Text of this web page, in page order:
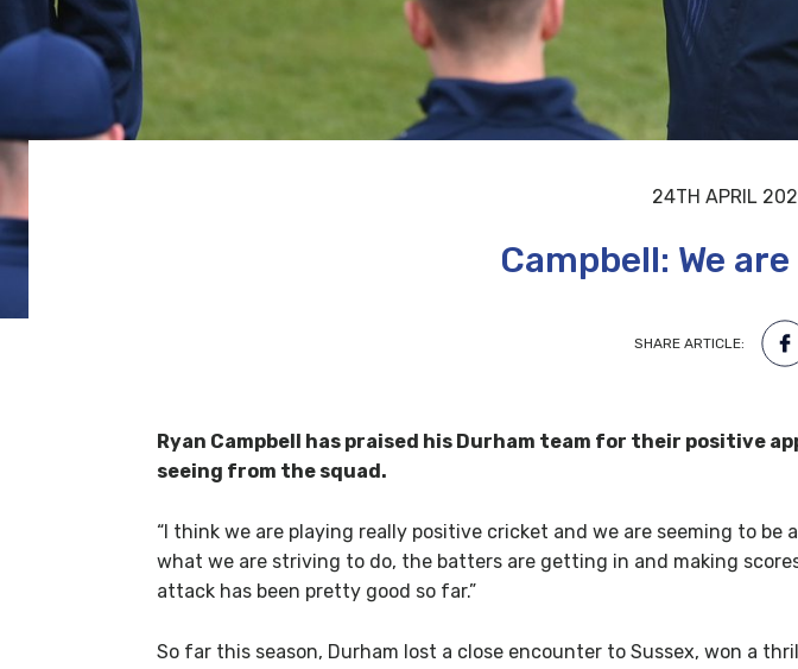
24TH APRIL
Campbell: We
SHARE ARTICLE:
Ryan Campbell has praised his Durham team for their positive
seeing from the squad.
“I think we are playing really positive cricket and we are seeming to
what we are striving to do, the batters are getting in and making
attack has been pretty good so far.”
So far this season, Durham lost a close encounter to Sussex, won a